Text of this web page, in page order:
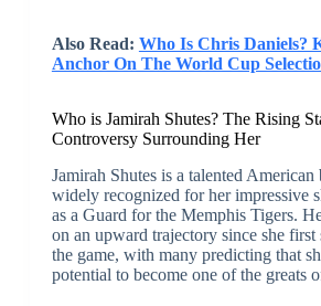
Also Read: Who Is Chris Daniels?
Anchor On The World Cup
Who is Jamirah Shutes? The Rising
Controversy Surrounding Her
Jamirah Shutes is a talented American
widely recognized for her impressive
as a Guard for the Memphis Tigers.
on an upward trajectory since she first
the game, with many predicting that
potential to become one of the greats